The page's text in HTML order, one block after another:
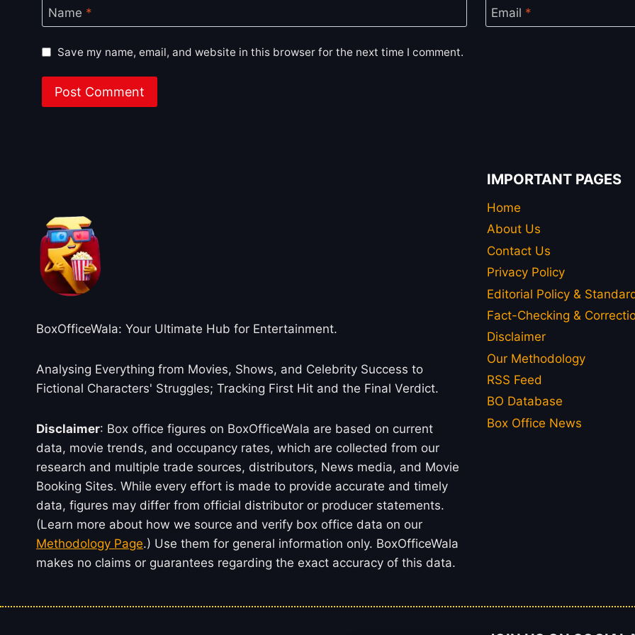
Name * Email *
Save my name, email, and website in this browser for the next time I comment.
BoxOfficeWala: Your Ultimate Hub for Entertainment.
Analysing Everything from Movies, Shows, and Celebrity Success to
Fictional Characters' Struggles; Tracking First Hit and the Final Verdict.
Disclaimer: Box office figures on BoxOfficeWala are based on current
data, movie trends, and occupancy rates, which are collected from our
research and multiple trade sources, distributors, News media, and Movie
Booking Sites. While every effort is made to provide accurate and timely
data, figures may differ from official distributor or producer statements.
(Learn more about how we source and verify box office data on our
Methodology Page.) Use them for general information only. BoxOfficeWala
makes no claims or guarantees regarding the exact accuracy of this data.
IMPORTANT PAGES
Home
About Us
Contact Us
Privacy Policy
Editorial Policy &
Fact-Checking &
Disclaimer
Our Methodology
RSS Feed
BO Database
Box Office News